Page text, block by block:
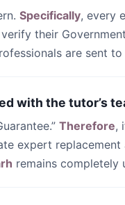
Specifically, every
their
are sent
with the tutor’s
Therefore,
expert
remains completely